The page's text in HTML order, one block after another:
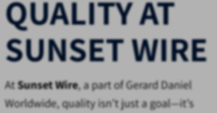
QUALITY AT
SUNSET WIRE
AtSunset Wire, a part of Gerard Daniel
Worldwide, quality isn’t just a goal—it’s